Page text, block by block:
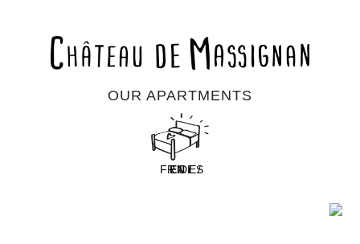
OUR APARTMENTS
FR /EN /DE /
ES